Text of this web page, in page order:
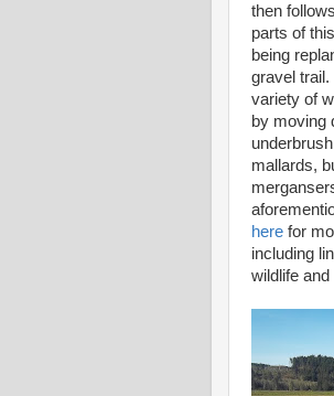
then
parts of
being
gravel
variety of
by moving
mallards,
here for
including
wildlife and